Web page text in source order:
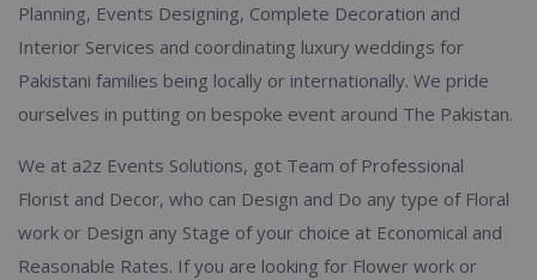
Planning, Events Designing, Complete Decoration and
Interior Services and coordinating luxury weddings for
Pakistani families being locally or internationally. We pride
ourselves in putting on bespoke event around The Pakistan.
We at a2z Events Solutions, got Team of Professional
Florist and Decor, who can Design and Do any type of Floral
work or Design any Stage of your choice at Economical and
Reasonable Rates. If you are looking for Flower work or